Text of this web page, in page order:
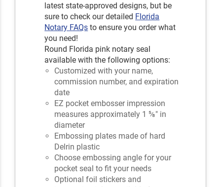
latest state-approved designs, but be
sure to check our detailed Florida
Notary FAQs to ensure you order what
you need!
Round Florida pink notary seal
available with the following options:
Customized with your name,
commission number, and expiration
date
EZ pocket embosser impression
measures approximately 1 ⅝" in
diameter
Embossing plates made of hard
Delrin plastic
Choose embossing angle for your
pocket seal to fit your needs
Optional foil stickers and